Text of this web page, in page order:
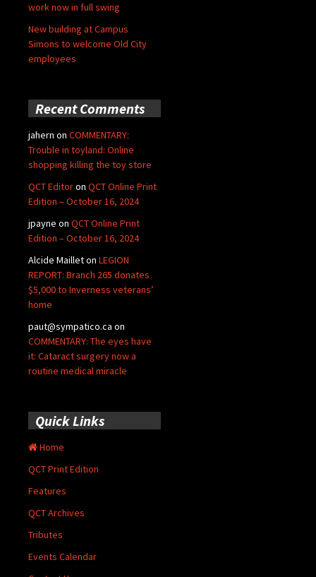
work now in full swing
New building at Campus
Simons to welcome Old City
employees
Recent Comments
jahern on COMMENTARY:
Trouble in toyland: Online
shopping killing the toy store
QCT Editoron QCT Online Print
Edition – October 16, 2024
jpayne on QCT Online Print
Edition – October 16, 2024
Alcide Mailleton LEGION
REPORT: Branch 265 donates
$5,000 to Inverness veterans’
home
paut@sympatico.ca on
COMMENTARY: The eyes have
it: Cataract surgery now a
routine medical miracle
Quick Links
Home
QCT Print Edition
Features
QCT Archives
Tributes
Events Calendar